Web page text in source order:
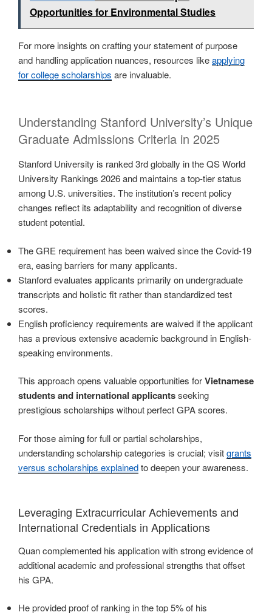
Opportunities for Environmental Studies
For more insights on crafting your statement of purpose
and handling application nuances, resources likeapplying
for college scholarships are invaluable.
Understanding Stanford University’s Unique
Graduate Admissions Criteria in 2025
Stanford University is ranked 3rd globally in the QS World
University Rankings 2026 and maintains a top-tier status
among U.S. universities. The institution’s recent policy
changes reflect its adaptability and recognition of diverse
student potential.
The GRE requirement has been waived since the Covid-19
era, easing barriers for many applicants.
Stanford evaluates applicants primarily on undergraduate
transcripts and holistic fit rather than standardized test
scores.
English proficiency requirements are waived if the applicant
has a previous extensive academic background in English-
speaking environments.
This approach opens valuable opportunities forVietnamese
students and international applicantsseeking
prestigious scholarships without perfect GPA scores.
For those aiming for full or partial scholarships,
understanding scholarship categories is crucial; visitgrants
versus scholarships explainedto deepen your awareness.
Leveraging Extracurricular Achievements and
International Credentials in Applications
Quan complemented his application with strong evidence of
additional academic and professional strengths that offset
his GPA.
He provided proof of ranking in the top 5% of his